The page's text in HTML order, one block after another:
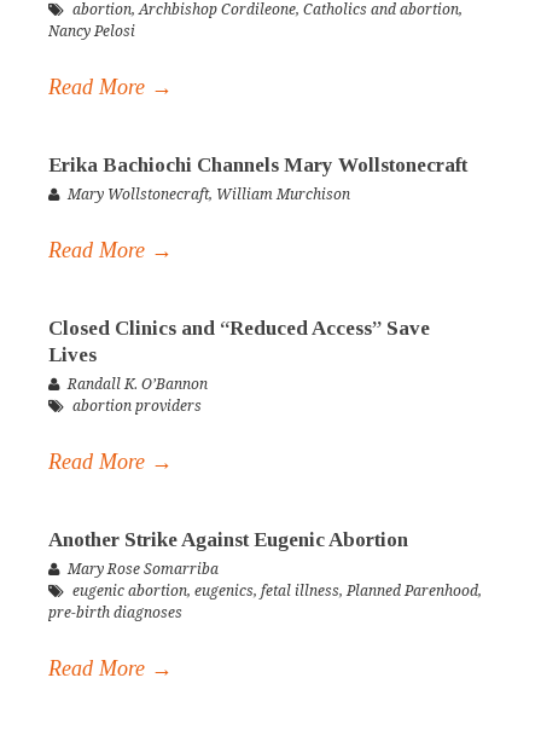
abortion,Archbishop Cordileone, Catholics and abortion,
Nancy Pelosi
Read More →
Erika Bachiochi Channels Mary Wollstonecraft
Mary Wollstonecraft, William Murchison
Read More →
Closed Clinics and “Reduced Access” Save
Lives
Randall K. O’Bannon
abortion providers
Read More →
Another Strike Against Eugenic Abortion
Mary Rose Somarriba
eugenic abortion, eugenics, fetal illness,Planned Parenhood,
pre-birth diagnoses
Read More →